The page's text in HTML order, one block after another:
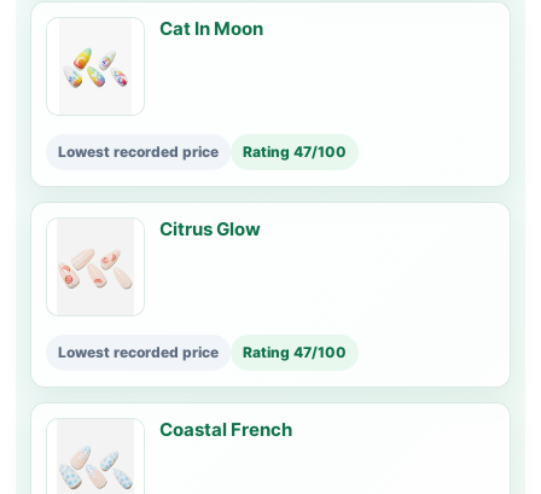
Cat In Moon
Lowest recorded price Rating 47/100
Citrus Glow
Lowest recorded price Rating 47/100
Coastal French